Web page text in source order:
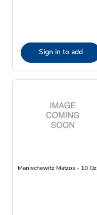
Sign in to add
Manischewitz Matzos - 10 Oz